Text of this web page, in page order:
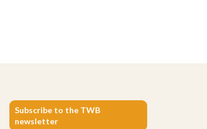
Subscribe to the TWB
newsletter